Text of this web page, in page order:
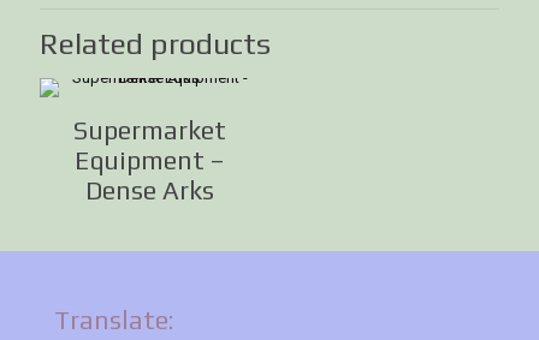
Related products
Supermarket
Equipment –
Dense Arks
Translate: